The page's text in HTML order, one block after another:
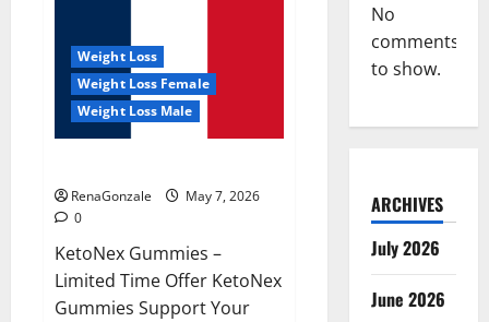
Weight Loss
Weight Loss Female
Weight Loss Male
RenaGonzale
May 7, 2026
0
KetoNex Gummies –
Limited Time Offer KetoNex
Gummies Support Your
No
comments
to show.
ARCHIVES
July 2026
June 2026